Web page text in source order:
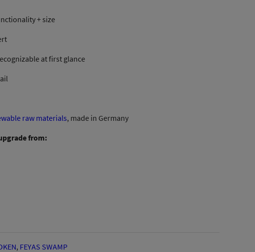
through
+ size
at first glance
raw materials, made in Germany
from:
, FEYAS SWAMP